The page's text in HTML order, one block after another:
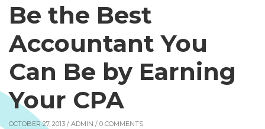
Be the Best
Accountant You
Can Be by Earning
Your CPA
OCTOBER 27, 2013 / ADMIN / 0 COMMENTS